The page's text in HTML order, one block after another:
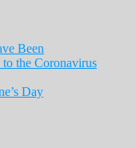
Been
the Coronavirus
Day